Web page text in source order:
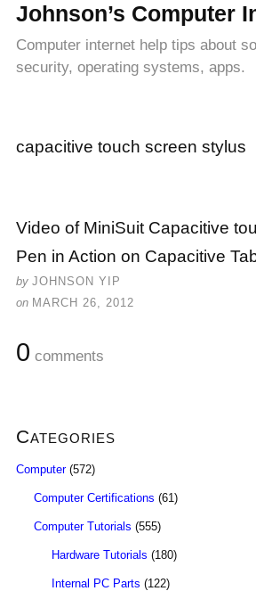
Johnson’s Computer
Computer internet help tips about
security, operating systems, apps.
capacitive touch screen stylus
Video of MiniSuit Capacitive
Pen in Action on Capacitive
by JOHNSON YIP
on MARCH 26, 2012
0 comments
Categories
Computer(572)
Computer Certifications (61)
Computer Tutorials (555)
Hardware Tutorials (180)
Internal PC Parts (122)